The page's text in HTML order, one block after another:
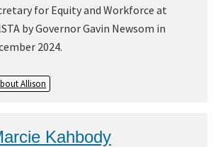
for Equity and Workforce at
by Governor Gavin Newsom in
2024.
Allison
Kahbody